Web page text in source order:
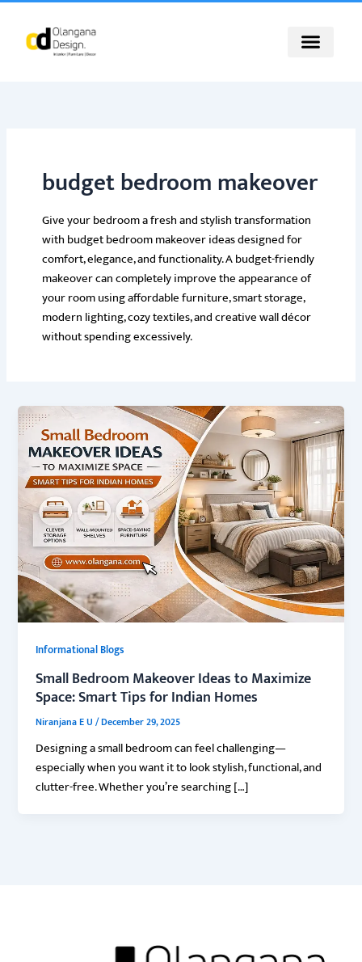
Skip
content
budget bedroom makeover
Give your bedroom a fresh and stylish transformation
with budget bedroom makeover ideas designed for
comfort, elegance, and functionality. A budget-friendly
makeover can completely improve the appearance of
your room using affordable furniture, smart storage,
modern lighting, cozy textiles, and creative wall décor
without spending excessively.
Informational Blogs
Small Bedroom Makeover Ideas to Maximize
Space: Smart Tips for Indian Homes
Niranjana E U/December 29, 2025
Designing a small bedroom can feel challenging—
especially when you want it to look stylish, functional, and
clutter-free. Whether you’re searching […]